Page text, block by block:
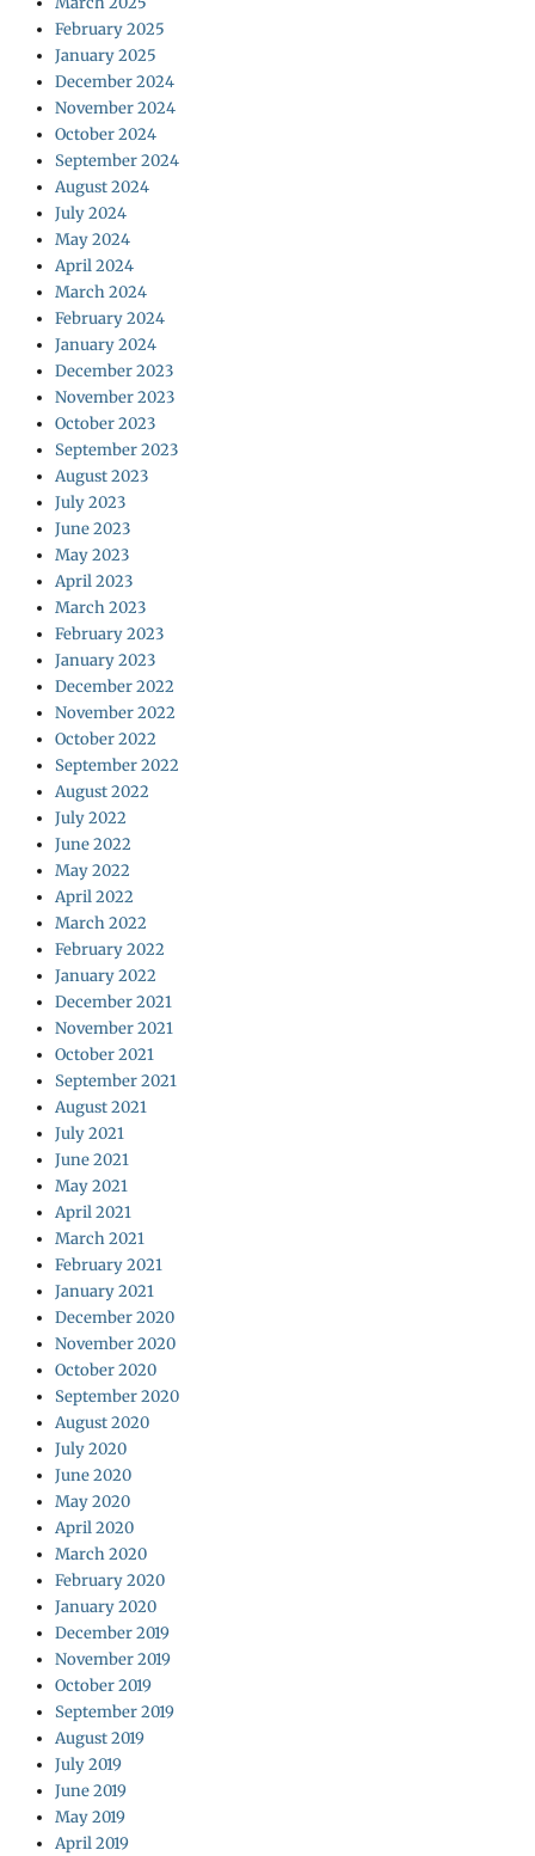
February 2025
January 2025
December 2024
November 2024
October 2024
September 2024
August 2024
July 2024
May 2024
April 2024
March 2024
February 2024
January 2024
December 2023
November 2023
October 2023
September 2023
August 2023
July 2023
June 2023
May 2023
April 2023
March 2023
February 2023
January 2023
December 2022
November 2022
October 2022
September 2022
August 2022
July 2022
June 2022
May 2022
April 2022
March 2022
February 2022
January 2022
December 2021
November 2021
October 2021
September 2021
August 2021
July 2021
June 2021
May 2021
April 2021
March 2021
February 2021
January 2021
December 2020
November 2020
October 2020
September 2020
August 2020
July 2020
June 2020
May 2020
April 2020
March 2020
February 2020
January 2020
December 2019
November 2019
October 2019
September 2019
August 2019
July 2019
June 2019
May 2019
April 2019